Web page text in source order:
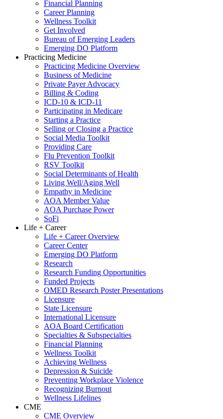
Financial Planning
Career Planning
Wellness Toolkit
Get Involved
Bureau of Emerging Leaders
Emerging DO Platform
Practicing Medicine
Practicing Medicine Overview
Business of Medicine
Private Payer Advocacy
Billing & Coding
ICD-10 & ICD-11
Participating in Medicare
Starting a Practice
Selling or Closing a Practice
Social Media Toolkit
Providing Care
Flu Prevention Toolkit
RSV Toolkit
Social Determinants of Health
Living Well/Aging Well
Empathy in Medicine
AOA Member Value
AOA Purchase Power
SoFi
Life + Career
Life + Career Overview
Career Center
Emerging DO Platform
Research
Research Funding Opportunities
Funded Projects
OMED Research Poster Presentations
Licensure
State Licensure
International Licensure
AOA Board Certification
Specialties & Subspecialties
Financial Planning
Wellness Toolkit
Achieving Wellness
Depression & Suicide
Preventing Workplace Violence
Recognizing Burnout
Wellness Lifelines
CME
CME Overview